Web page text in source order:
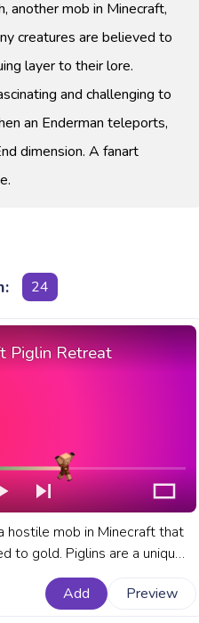
another mob in Minecraft,
creatures are believed to
layer to their lore.
and challenging to
an Enderman teleports,
dimension. A fanart
24
Piglin Retreat
hostile mob in Minecraft that
to gold. Piglins are a unique
that have a variety of
fanart Minecraft progress bar
Add Preview